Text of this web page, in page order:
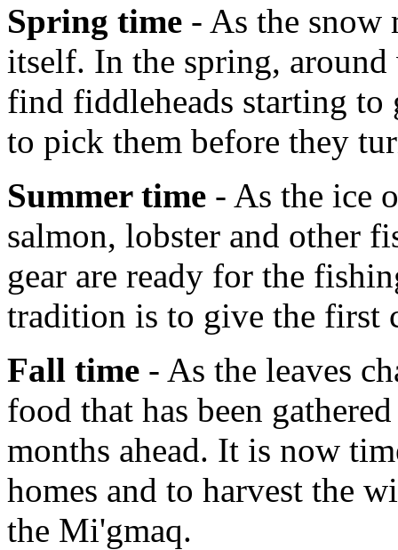
Spring time - As the snow
itself. In the spring,
find fiddleheads starting to
to pick them before they
Summer time - As the ice
salmon, lobster and other
gear are ready for the
tradition is to give the first
Fall time - As the leaves
food that has been
months ahead. It is now
homes and to harvest the
the Mi'gmaq.